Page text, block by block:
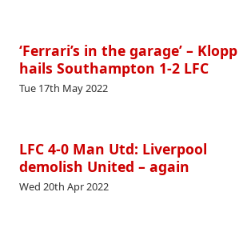
‘Ferrari’s in the garage’ – Klopp
hails Southampton 1-2 LFC
Tue 17th May 2022
LFC 4-0 Man Utd: Liverpool
demolish United – again
Wed 20th Apr 2022